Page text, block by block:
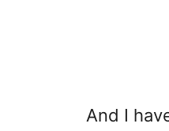
And I